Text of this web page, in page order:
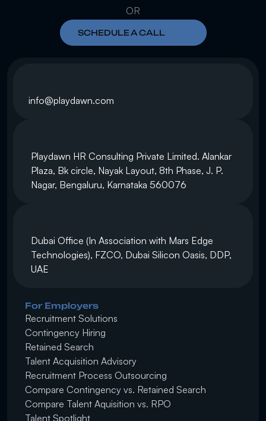
OR
SCHEDULE A CALL
info@playdawn.com
Playdawn HR Consulting Private Limited. Alankar
Plaza, Bk circle, Nayak Layout, 8th Phase, J. P.
Nagar, Bengaluru, Karnataka 560076
Dubai Office (In Association with Mars Edge
Technologies), FZCO, Dubai Silicon Oasis, DDP,
UAE
For Employers
Recruitment Solutions
Contingency Hiring
Retained Search
Talent Acquisition Advisory
Recruitment Process Outsourcing
Compare Contingency vs. Retained Search
Compare Talent Aquisition vs. RPO
Talent Spotlight